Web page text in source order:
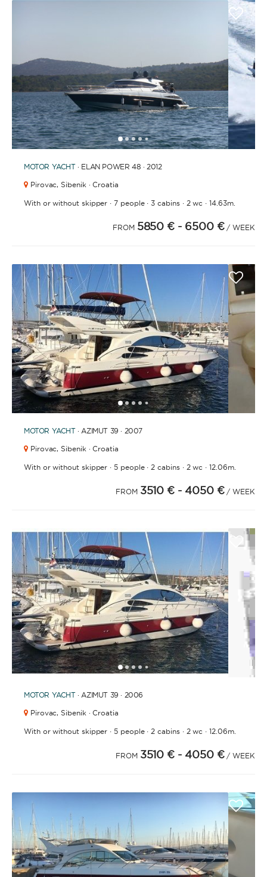
12345 67891011121314151617 1920
MOTOR YACHT · ELAN POWER 48 · 2012
Pirovac, Sibenik · Croatia
With or without skipper ·7 people·3 cabins· 2 wc · 14.63m.
FROM 5850 € - 6500 € / WEEK
12345 67891011121314151617
MOTOR YACHT · AZIMUT 39 · 2007
Pirovac, Sibenik · Croatia
With or without skipper ·5 people· 2 cabins· 2 wc · 12.06m.
FROM 3510 € - 4050 € / WEEK
12345 67891011121314151617
MOTOR YACHT · AZIMUT 39 · 2006
Pirovac, Sibenik · Croatia
With or without skipper ·5 people· 2 cabins· 2 wc · 12.06m.
FROM 3510 € - 4050 € / WEEK